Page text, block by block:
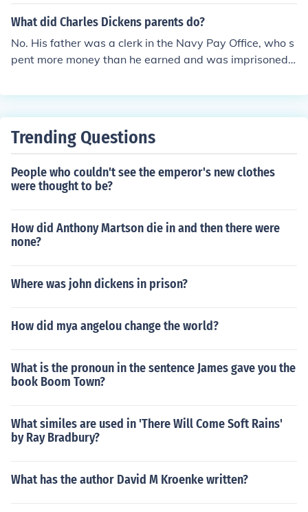
What did Charles Dickens parents do?
No. His father was a clerk in the Navy Pay Office, who s
pent more money than he earned and was imprisoned f
s already working 10 hours a day in a warehouse, earni
Trending Questions
People who couldn't see the emperor's new clothes
were thought to be?
How did Anthony Martson die in and then there were
none?
Where was john dickens in prison?
How did mya angelou change the world?
What is the pronoun in the sentence James gave you the
book Boom Town?
What similes are used in 'There Will Come Soft Rains'
by Ray Bradbury?
What has the author David M Kroenke written?